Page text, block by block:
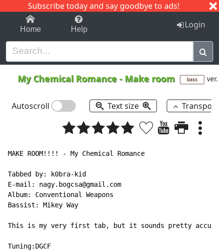
Subscribe today and say goodbye to ads!
1-9 C I J
Home Help Login
My Chemical Romance - Make room bass
Autoscroll Text size
MAKE ROOM!!!! - My Chemical Romance
Tabbed by: k0bra-kid
E-mail: nagy.bogcsa@gmail.com
Album: Conventional Weapons
Bassist: Mikey Way
This is my very first tab, but it sounds pretty
Tuning:DGCF